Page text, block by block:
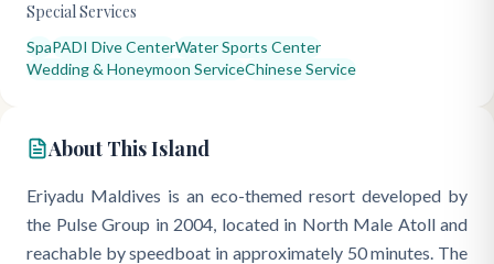
Special Services
SpaPADI Dive CenterWater Sports Center
Wedding & Honeymoon ServiceChinese Service
About This Island
Eriyadu Maldives is an eco-themed resort developed by
the Pulse Group in 2004, located in North Male Atoll and
reachable by speedboat in approximately 50 minutes. The